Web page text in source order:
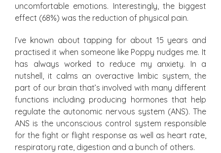
uncomfortable emotions. Interestingly, the biggest
effect (68%) was the reduction of physical pain.
I’ve known about tapping for about 15 years and
practised it when someone like Poppy nudges me. It
has always worked to reduce my anxiety. In a
nutshell, it calms an overactive limbic system, the
part of our brain that’s involved with many different
functions including producing hormones that help
regulate the autonomic nervous system (ANS). The
ANS is the unconscious control system responsible
for the fight or flight response as well as heart rate,
respiratory rate, digestion and a bunch of others.